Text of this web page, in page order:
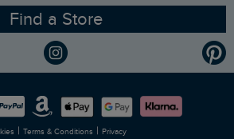
Find a Store
| Terms & Conditions | Privacy